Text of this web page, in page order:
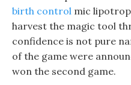
birth control mic
harvest the magic tool
confidence is not pure
of the game were
won the second game.